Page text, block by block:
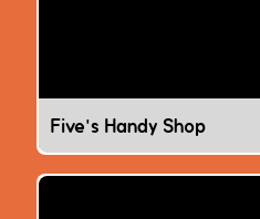
Five's Handy Shop